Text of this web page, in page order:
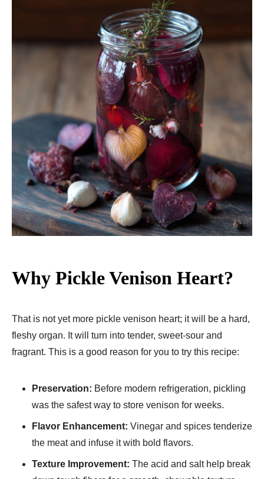
Why Pickle Venison Heart?
That is not yet more pickle venison heart; it will be a hard,
fleshy organ. It will turn into tender, sweet-sour and
fragrant. This is a good reason for you to try this recipe:
Preservation: Before modern refrigeration, pickling
was the safest way to store venison for weeks.
Flavor Enhancement: Vinegar and spices tenderize
the meat and infuse it with bold flavors.
Texture Improvement: The acid and salt help break